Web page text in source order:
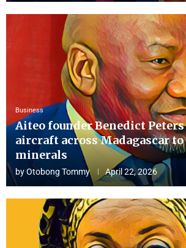
Business
Aiteo founder Benedict
aircraft across Madagascar
minerals
byOtobong Tommy April 22, 2026